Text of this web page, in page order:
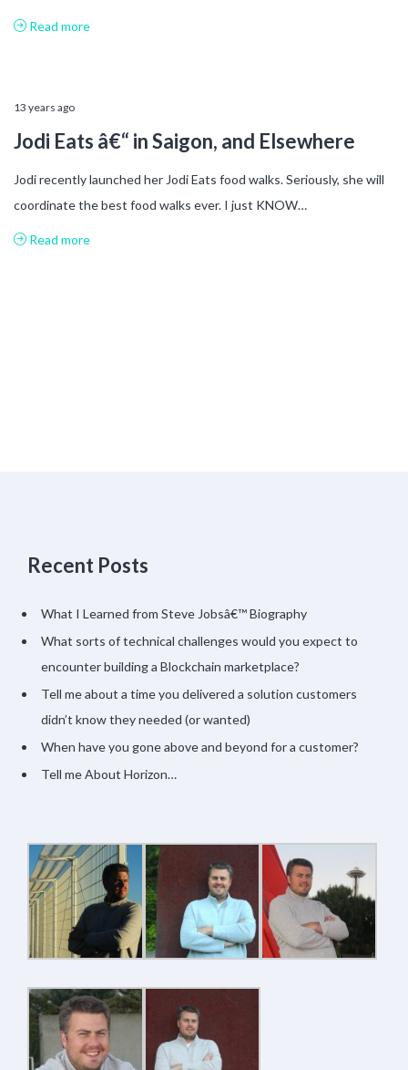
Read more
13 years ago
Jodi Eats â€“ in Saigon, and Elsewhere
Jodi recently launched her Jodi Eats food walks. Seriously, she will
coordinate the best food walks ever. I just KNOW…
Read more
Recent Posts
What I Learned from Steve Jobsâ€™ Biography
What sorts of technical challenges would you expect to
encounter building a Blockchain marketplace?
Tell me about a time you delivered a solution customers
didn’t know they needed (or wanted)
When have you gone above and beyond for a customer?
Tell me About Horizon…